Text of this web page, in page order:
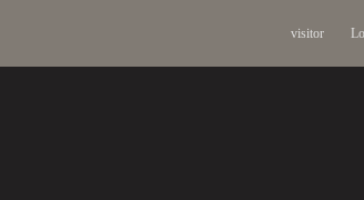
visitor